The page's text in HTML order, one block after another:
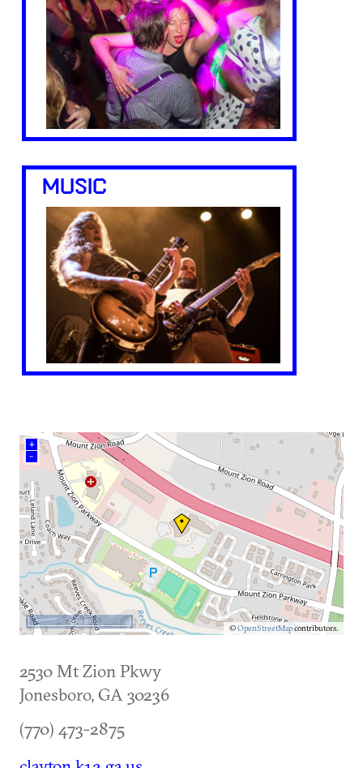
MUSIC
+
–
©OpenStreetMapcontributors.
500 m
2530 Mt Zion Pkwy
Jonesboro, GA30236
(770) 473-2875